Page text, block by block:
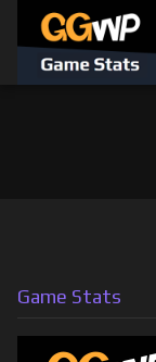
content
Game Stats